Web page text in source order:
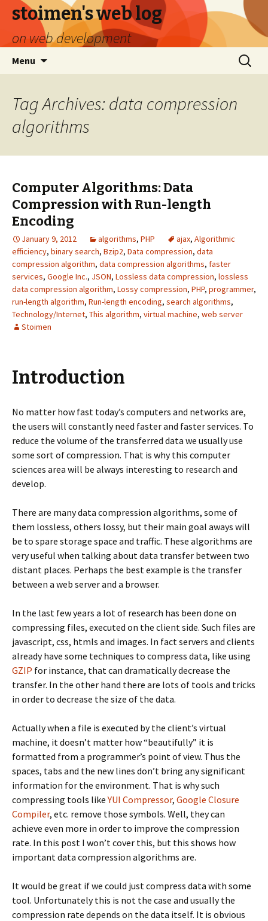
stoimen's web log
on web development
Menu
Search
for:
Tag Archives: data compression
algorithms
Computer Algorithms: Data
Compression with Run-length
Encoding
January 9, 2012 algorithms, PHP ajax, Algorithmic
efficiency, binary search, Bzip2, Data compression, data
compression algorithm, data compression algorithms, faster
services, Google Inc., JSON, Lossless data compression, lossless
data compression algorithm, Lossy compression, PHP, programmer,
run-length algorithm, Run-length encoding, search algorithms,
Technology/Internet, This algorithm, virtual machine, web server
Stoimen
Introduction
No matter how fast today’s computers and networks are,
the users will constantly need faster and faster services. To
reduce the volume of the transferred data we usually use
some sort of compression. That is why this computer
sciences area will be always interesting to research and
develop.
There are many data compression algorithms, some of
them lossless, others lossy, but their main goal aways will
be to spare storage space and traffic. These algorithms are
very useful when talking about data transfer between two
distant places. Perhaps the best example is the transfer
between a web server and a browser.
In the last few years a lot of research has been done on
compressing files, executed on the client side. Such files are
javascript, css, htmls and images. In fact servers and clients
already have some techniques to compress data, like using
GZIP for instance, that can dramatically decrease the
transfer. In the other hand there are lots of tools and tricks
in order to decrease the size of the data.
Actually when a file is executed by the client’s virtual
machine, it doesn’t matter how “beautifully” it is
formatted from a programmer’s point of view. Thus the
spaces, tabs and the new lines don’t bring any significant
information for the environment. That is why such
compressing tools likeYUI Compressor, Google Closure
Compiler, etc. remove those symbols. Well, they can
achieve even more in order to improve the compression
rate. In this post I won’t cover this, but this shows how
important data compression algorithms are.
It would be great if we could just compress data with some
tool. Unfortunately this is not the case and usually the
compression rate depends on the data itself. It is obvious